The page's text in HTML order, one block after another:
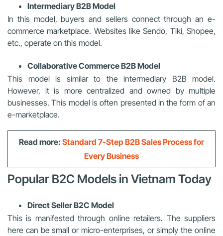
Intermediary B2B Model
In this model, buyers and sellers connect through an e-
commerce marketplace. Websites like Sendo, Tiki, Shopee,
etc., operate on this model.
Collaborative Commerce B2B Model
This model is similar to the intermediary B2B model.
However, it is more centralized and owned by multiple
businesses. This model is often presented in the form of an
e-marketplace.
Read more: Standard 7-Step B2B Sales Process for
Every Business
Popular B2C Models in Vietnam Today
Direct Seller B2C Model
This is manifested through online retailers. The suppliers
here can be small or micro-enterprises, or simply the online